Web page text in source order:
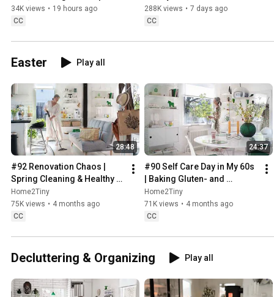
Sweden
34K views • 19 hours ago
CC
288K views • 7 days ago
CC
Easter Play all
28:48
#92 Renovation Chaos |
Spring Cleaning & Healthy
Treats
Home2Tiny
75K views • 4 months ago
CC
24:37
#90 Self Care Day in My 60s
| Baking Gluten- and
Sugarfree Meringue Roll
Home2Tiny
71K views • 4 months ago
CC
Decluttering & Organizing Play all